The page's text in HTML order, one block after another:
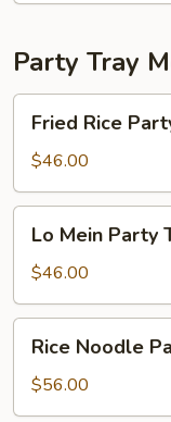
Party Tray
Rice
Party
Tray
Fried Rice
$46.00
Mein
Party
Tray
Lo Mein Party
$46.00
Noodle
Party
Tray
Rice Noodle
$56.00